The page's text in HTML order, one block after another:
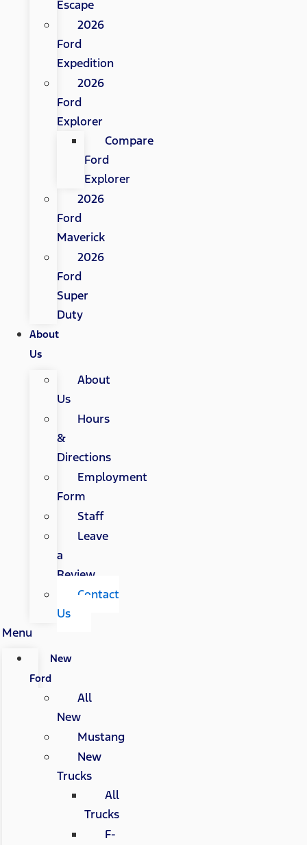
Escape
2026
Ford
Expedition
2026
Ford
Explorer
Compare
Ford
Explorer
2026
Ford
Maverick
2026
Ford
Super
Duty
About
Us
About
Us
Hours
&
Directions
Employment
Form
Staff
Leave
a
Review
Contact
Us
Menu
New
Ford
All
New
Mustang
New
Trucks
All
Trucks
F-